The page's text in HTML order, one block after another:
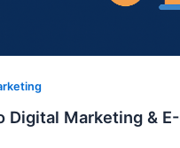
Digital Marketing &